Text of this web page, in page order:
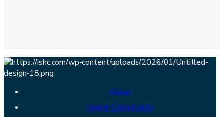
About
Search Consultants